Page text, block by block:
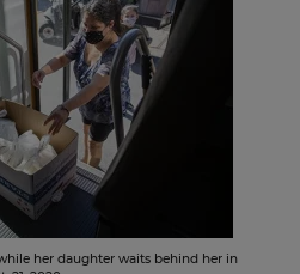
her daughter waits behind her in